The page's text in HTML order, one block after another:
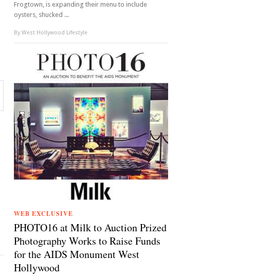
Frogtown, is expanding their menu to include
oysters, shucked ...
By West Hollywood Lifestyle
WEB EXCLUSIVE
PHOTO16 at Milk to Auction Prized
Photography Works to Raise Funds
for the AIDS Monument West
Hollywood